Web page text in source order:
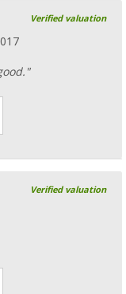
Verified valuation
Verified valuation